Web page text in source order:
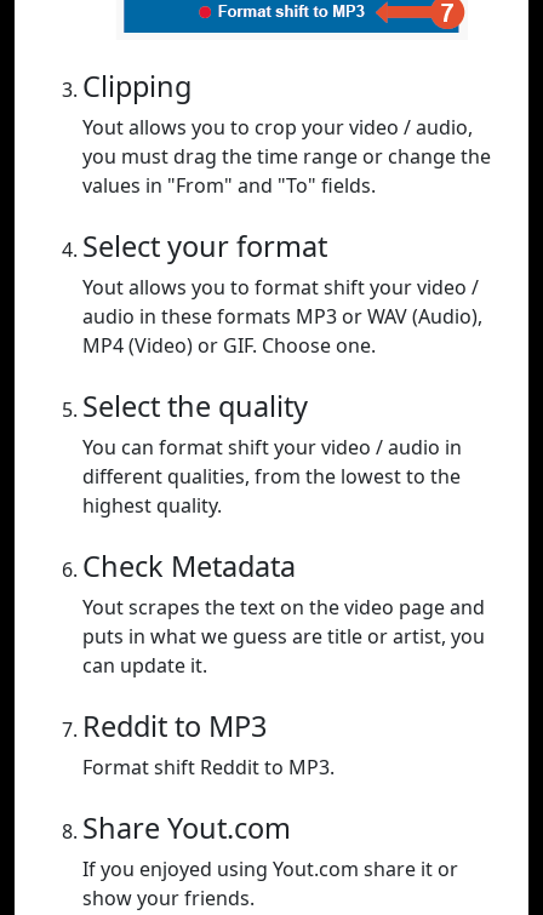
Clipping
Yout allows you to crop your video / audio,
you must drag the time range or change the
values in "From" and "To" fields.
Select your format
Yout allows you to format shift your video /
audio in these formats MP3 or WAV (Audio),
MP4 (Video) or GIF. Choose one.
Select the quality
You can format shift your video / audio in
different qualities, from the lowest to the
highest quality.
Check Metadata
Yout scrapes the text on the video page and
puts in what we guess are title or artist, you
can update it.
Reddit to MP3
Format shift Reddit to MP3.
Share Yout.com
If you enjoyed using Yout.com share it or
show your friends.